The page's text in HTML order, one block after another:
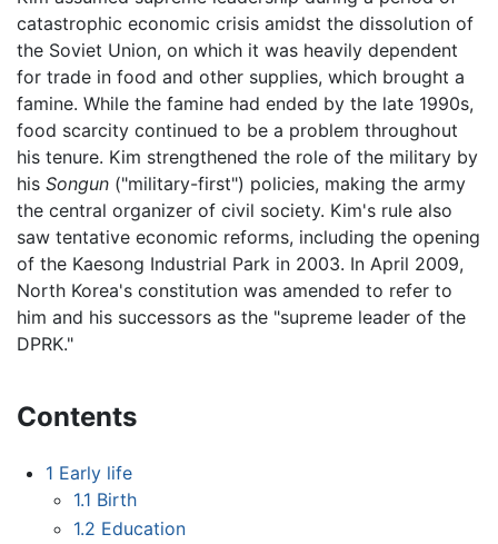
catastrophic economic crisis amidst the dissolution of
the Soviet Union, on which it was heavily dependent
for trade in food and other supplies, which brought a
famine. While the famine had ended by the late 1990s,
food scarcity continued to be a problem throughout
his tenure. Kim strengthened the role of the military by
his Songun ("military-first") policies, making the army
the central organizer of civil society. Kim's rule also
saw tentative economic reforms, including the opening
of the Kaesong Industrial Park in 2003. In April 2009,
North Korea's constitution was amended to refer to
him and his successors as the "supreme leader of the
DPRK."
Contents
1 Early life
1.1 Birth
1.2 Education